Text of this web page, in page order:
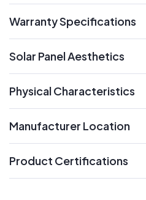
Warranty Specifications
Solar Panel Aesthetics
Physical Characteristics
Manufacturer Location
Product Certifications